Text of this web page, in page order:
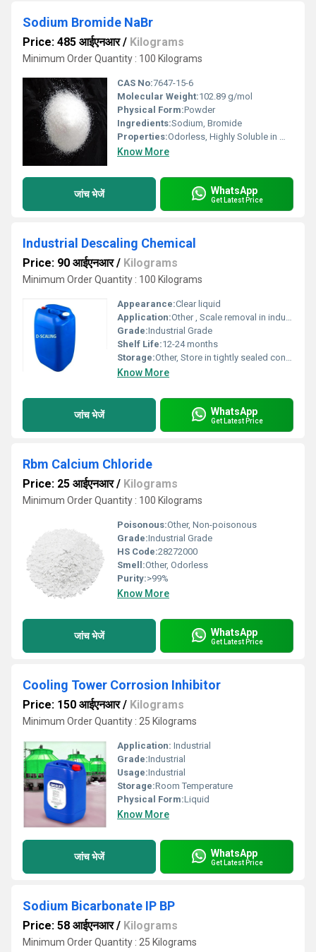
Sodium Bromide NaBr
Price: 485 आईएनआर/ Kilograms
Minimum Order Quantity : 100 Kilograms
CAS No:7647-15-6
Molecular Weight:102.89 g/mol
Physical Form:Powder
Ingredients:Sodium, Bromide
Properties:Odorless, Highly Soluble in Water
Know More
जांच भेजें WhatsApp
Get Latest Price
Industrial Descaling Chemical
Price: 90 आईएनआर/ Kilograms
Minimum Order Quantity : 100 Kilograms
Appearance:Clear liquid
Application:Other , Scale removal in industrial equipment
Grade:Industrial Grade
Shelf Life:12-24 months
Storage:Other, Store in tightly sealed containers
Know More
जांच भेजें WhatsApp
Get Latest Price
Rbm Calcium Chloride
Price: 25 आईएनआर/ Kilograms
Minimum Order Quantity : 100 Kilograms
Poisonous:Other, Non-poisonous
Grade:Industrial Grade
HS Code:28272000
Smell:Other, Odorless
Purity:>99%
Know More
जांच भेजें WhatsApp
Get Latest Price
Cooling Tower Corrosion Inhibitor
Price: 150 आईएनआर/ Kilograms
Minimum Order Quantity : 25 Kilograms
Application: Industrial
Grade:Industrial
Usage:Industrial
Storage:Room Temperature
Physical Form:Liquid
Know More
जांच भेजें WhatsApp
Get Latest Price
Sodium Bicarbonate IP BP
Price: 58 आईएनआर/ Kilograms
Minimum Order Quantity : 25 Kilograms